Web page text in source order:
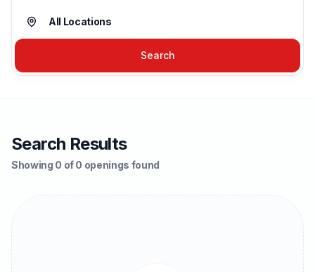
Search
Search Results
Showing 0 of 0 openings found